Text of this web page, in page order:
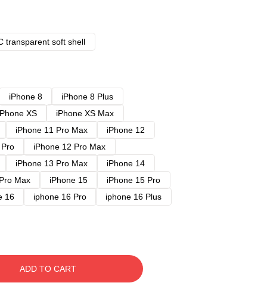
transparent soft shell
iPhone 8
iPhone 8 Plus
XS
iPhone XS Max
iPhone 11 Pro Max
iPhone 12
iPhone 12 Pro Max
iPhone 13 Pro Max
iPhone 14
Max iPhone 15
iPhone 15 Pro
16 iphone 16 Pro
iphone 16 Plus
ADD TO CART